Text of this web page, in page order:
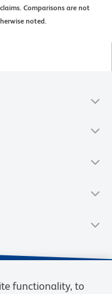
Comparisons are not
noted.
functionality, to